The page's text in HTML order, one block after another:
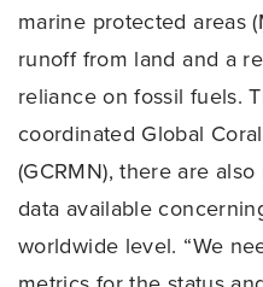
marine protected areas
runoff from land and a
reliance on fossil fuels.
coordinated Global
(GCRMN), there are
data available
worldwide level. “We